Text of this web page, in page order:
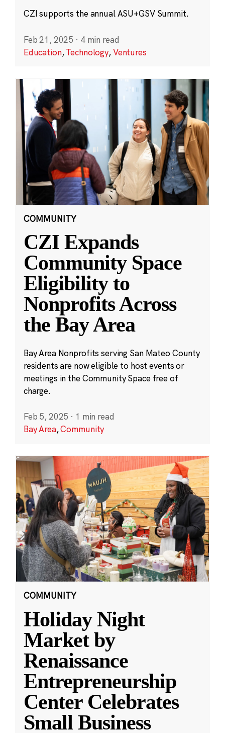
CZI supports the annual ASU+GSV Summit.
Feb 21, 2025 · 4 min read
Education,Technology,Ventures
COMMUNITY
CZI Expands
Community Space
Eligibility to
Nonprofits Across
the Bay Area
Bay Area Nonprofits serving San Mateo County
residents are now eligible to host events or
meetings in the Community Space free of
charge.
Feb 5, 2025 · 1 min read
Bay Area,Community
COMMUNITY
Holiday Night
Market by
Renaissance
Entrepreneurship
Center Celebrates
Small Business